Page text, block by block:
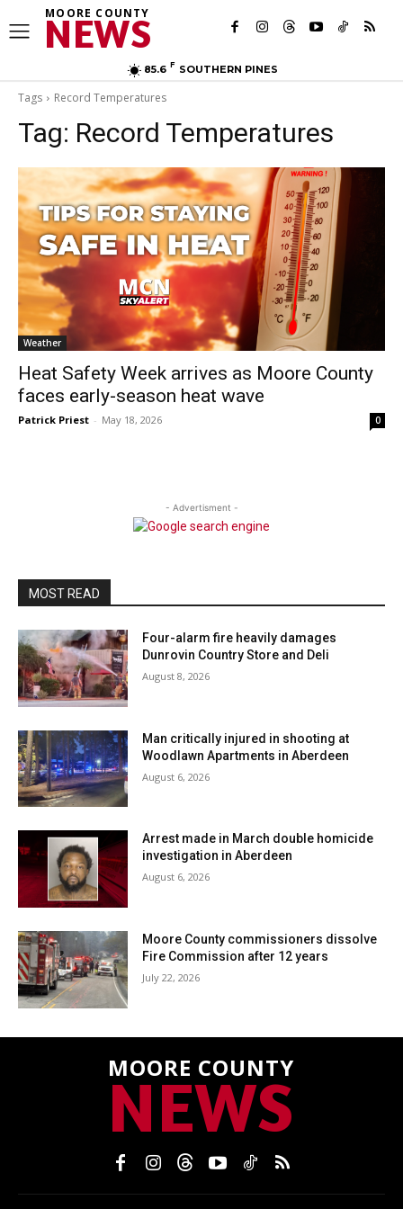
MOORE COUNTY
NEWS
85.6 F SOUTHERN PINES
Tags Record Temperatures
Tag: Record Temperatures
Weather
Heat Safety Week arrives as Moore County
faces early-season heat wave
Patrick Priest - May 18, 2026 0
- Advertisment -
MOST READ
Four-alarm fire heavily damages
Dunrovin Country Store and Deli
August 8, 2026
Man critically injured in shooting at
Woodlawn Apartments in Aberdeen
August 6, 2026
Arrest made in March double homicide
investigation in Aberdeen
August 6, 2026
Moore County commissioners dissolve
Fire Commission after 12 years
July 22, 2026
MOORE COUNTY
NEWS